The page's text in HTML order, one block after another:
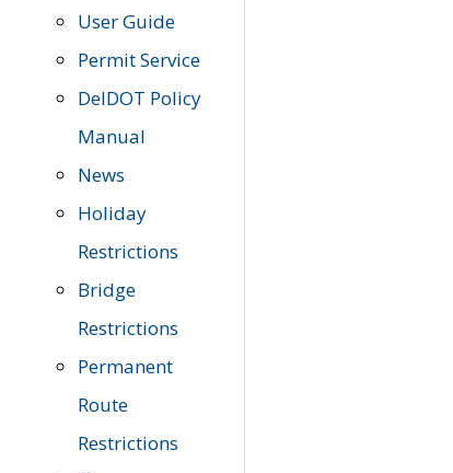
User Guide
Permit Service
DelDOT Policy
Manual
News
Holiday
Restrictions
Bridge
Restrictions
Permanent
Route
Restrictions